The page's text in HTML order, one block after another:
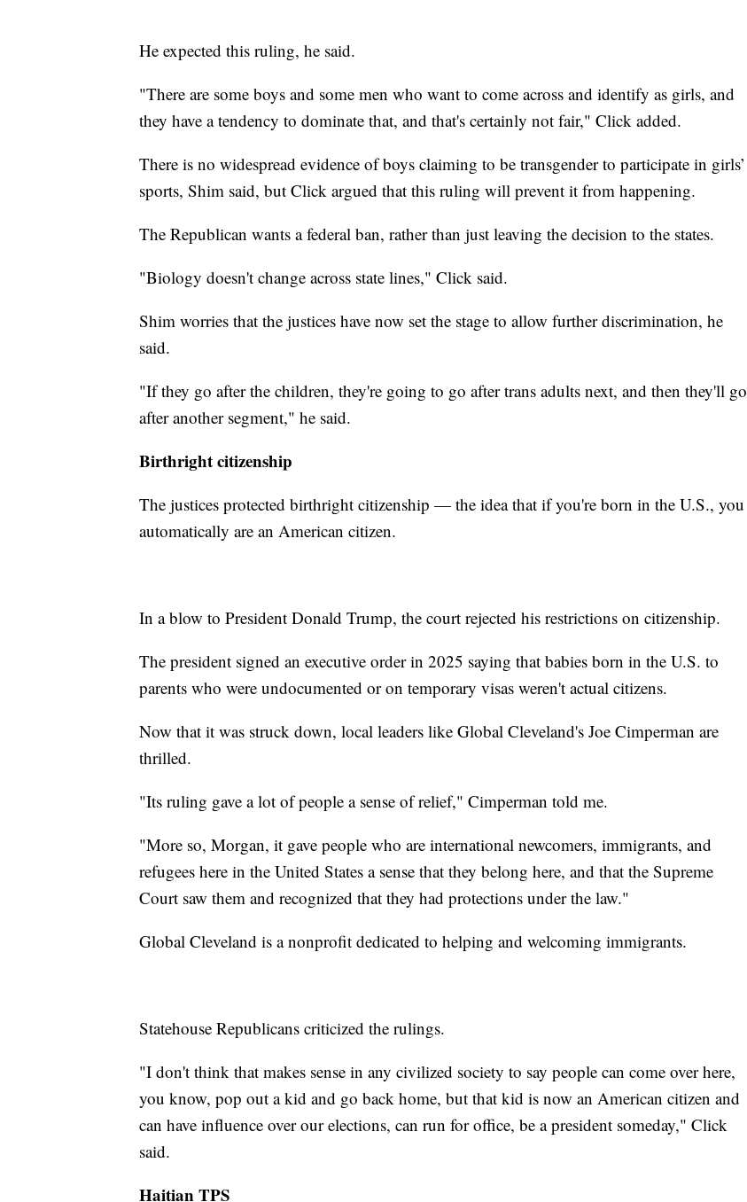
He expected this ruling, he said.
"There are some boys and some men who want to come across and identify as girls, and
they have a tendency to dominate that, and that's certainly not fair," Click added.
There is no widespread evidence of boys claiming to be transgender to participate in girls’
sports, Shim said, but Click argued that this ruling will prevent it from happening.
The Republican wants a federal ban, rather than just leaving the decision to the states.
"Biology doesn't change across state lines," Click said.
Shim worries that the justices have now set the stage to allow further discrimination, he
said.
"If they go after the children, they're going to go after trans adults next, and then they'll go
after another segment," he said.
Birthright citizenship
The justices protected birthright citizenship — the idea that if you're born in the U.S., you
automatically are an American citizen.
In a blow to President Donald Trump, the court rejected his restrictions on citizenship.
The president signed an executive order in 2025 saying that babies born in the U.S. to
parents who were undocumented or on temporary visas weren't actual citizens.
Now that it was struck down, local leaders like Global Cleveland's Joe Cimperman are
thrilled.
"Its ruling gave a lot of people a sense of relief," Cimperman told me.
"More so, Morgan, it gave people who are international newcomers, immigrants, and
refugees here in the United States a sense that they belong here, and that the Supreme
Court saw them and recognized that they had protections under the law."
Global Cleveland is a nonprofit dedicated to helping and welcoming immigrants.
Statehouse Republicans criticized the rulings.
"I don't think that makes sense in any civilized society to say people can come over here,
you know, pop out a kid and go back home, but that kid is now an American citizen and
can have influence over our elections, can run for office, be a president someday," Click
said.
Haitian TPS